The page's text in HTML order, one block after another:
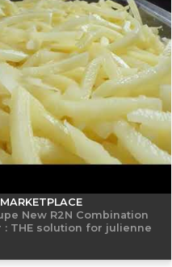
New R2N Combination
: THE solution for julienne